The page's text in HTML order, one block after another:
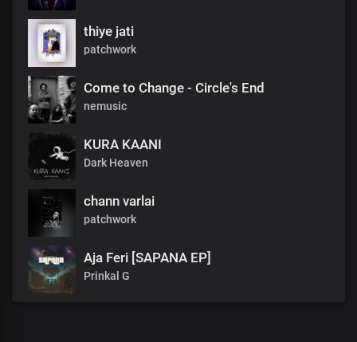
thiye jati
patchwork
Come to Change - Circle's End
nemusic
KURA KAANI
Dark Heaven
chann varlai
patchwork
Aja Feri [SAPANA EP]
Prinkal G